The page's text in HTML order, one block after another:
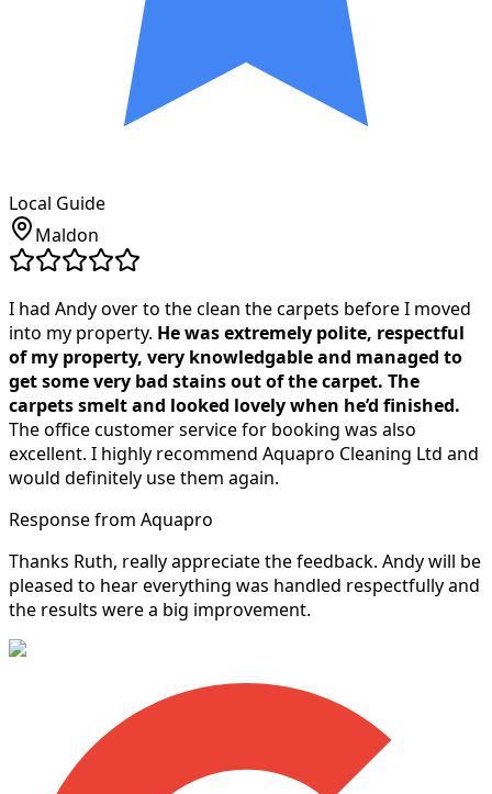
Local Guide
Maldon
I had Andy over to the clean the carpets before I moved
into my property. He was extremely polite, respectful
of my property, very knowledgable and managed to
get some very bad stains out of the carpet. The
carpets smelt and looked lovely when he’d finished.
The office customer service for booking was also
excellent. I highly recommend Aquapro Cleaning Ltd and
would definitely use them again.
Response from Aquapro
Thanks Ruth, really appreciate the feedback. Andy will be
pleased to hear everything was handled respectfully and
the results were a big improvement.